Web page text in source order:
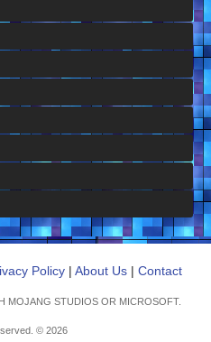
Policy | About Us | Contact
MOJANG STUDIOS OR MICROSOFT.
© 2026